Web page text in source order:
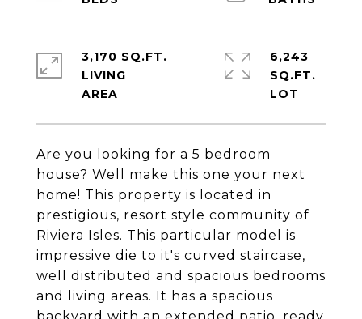
Are you looking for a 5 bedroom
house? Well make this one your next
home! This property is located in
prestigious, resort style community of
Riviera Isles. This particular model is
impressive die to it's curved staircase,
well distributed and spacious bedrooms
and living areas. It has a spacious
3,170 SQ.FT.
LIVING
6,243
SQ.FT.